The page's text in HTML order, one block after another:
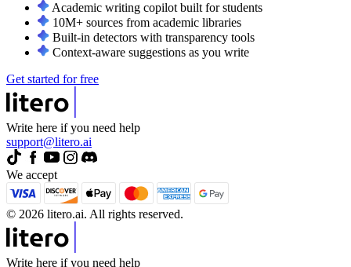
Academic writing copilot built for students
10M+ sources from academic libraries
Built-in detectors with transparency tools
Context-aware suggestions as you write
Get started for free
Write here if you need help
support@litero.ai
We accept
© 2026 litero.ai. All rights reserved.
Write here if you need help